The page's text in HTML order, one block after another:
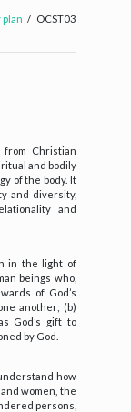
plan
OCST03
Christian
and bodily
of the body. It
and diversity,
and
in the light of
beings who,
of God’s
another; (b)
God’s gift to
by God.
how
women, the
persons,